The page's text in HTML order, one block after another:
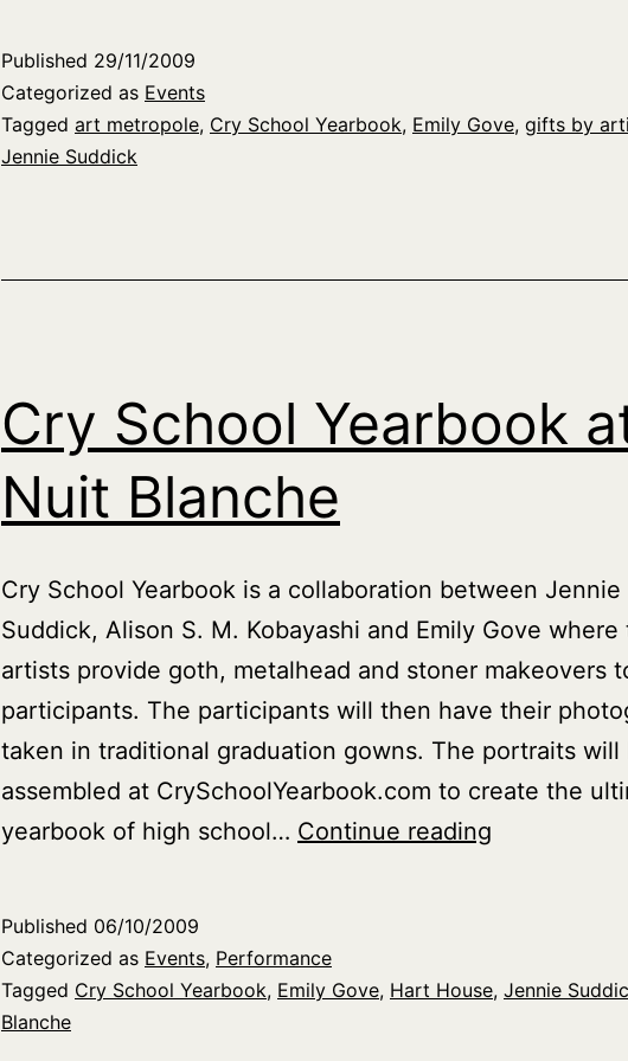
Published 29/11/2009
Categorized as Events
Tagged art metropole, Cry School Yearbook, Emily Gove, gifts by
Jennie Suddick
Cry School Yearbook
Nuit Blanche
Cry School Yearbook is a collaboration between Jennie
Suddick, Alison S. M. Kobayashi and Emily Gove where
artists provide goth, metalhead and stoner makeovers
participants. The participants will then have their
taken in traditional graduation gowns. The portraits will
assembled at CrySchoolYearbook.com to create the
yearbook of high school… Continue reading
Nuit
Published 06/10/2009
Categorized as Events, Performance
Tagged Cry School Yearbook, Emily Gove, Hart House, Jennie
Blanche